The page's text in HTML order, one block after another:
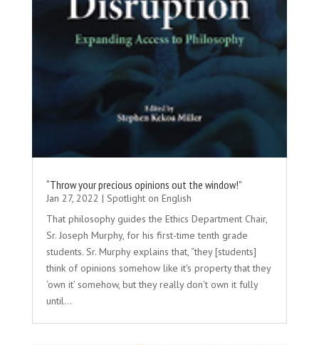
“Throw your precious opinions out the window!”
Jan 27, 2022 | Spotlight on English
That philosophy guides the Ethics Department Chair,
Sr. Joseph Murphy, for his first-time tenth grade
students. Sr. Murphy explains that, “they [students]
think of opinions somehow like it's property that they
‘own it’ somehow, but they really don't own it fully
until...